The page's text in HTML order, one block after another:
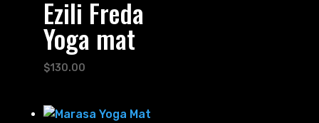
Ezili Freda
Yoga mat
$130.00